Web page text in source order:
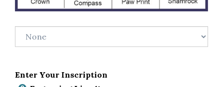
Enter Your Inscription